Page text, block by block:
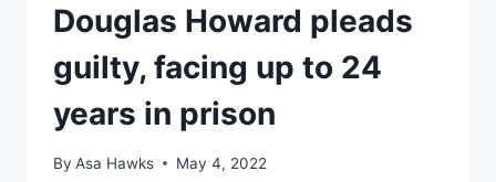
Douglas Howard pleads
guilty, facing up to 24
years in prison
By Asa Hawks May 4, 2022